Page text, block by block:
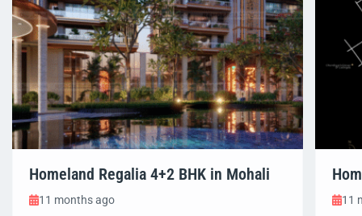
Homeland Regalia 4+2 BHK in Mohali
11 months ago 11